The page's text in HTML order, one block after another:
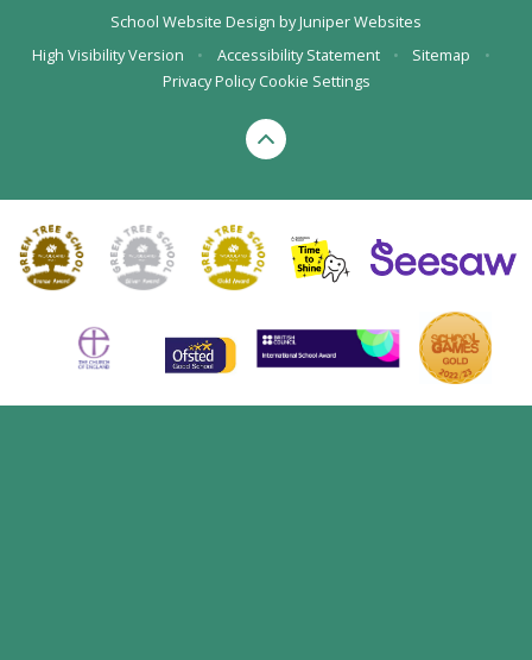
School Website Design byJuniper Websites
High Visibility Version
• Accessibility Statement • Sitemap
•
Privacy Policy Cookie Settings